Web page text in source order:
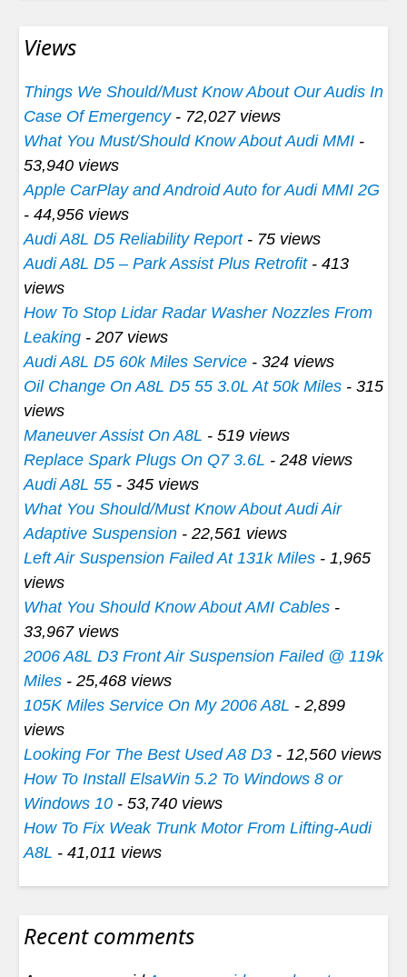
Views
Things We Should/Must Know About Our Audis In
Case Of Emergency- 72,027 views
What You Must/Should Know About Audi MMI -
53,940 views
Apple CarPlay and Android Auto for Audi MMI 2G
- 44,956 views
Audi A8L D5 Reliability Report- 75 views
Audi A8L D5 – Park Assist Plus Retrofit- 413
views
How To Stop Lidar Radar Washer Nozzles From
Leaking - 207 views
Audi A8L D5 60k Miles Service - 324 views
Oil Change On A8L D5 55 3.0L At 50k Miles - 315
views
Maneuver Assist On A8L - 519 views
Replace Spark Plugs On Q7 3.6L - 248 views
Audi A8L 55 - 345 views
What You Should/Must Know About Audi Air
Adaptive Suspension - 22,561 views
Left Air Suspension Failed At 131k Miles - 1,965
views
What You Should Know About AMI Cables -
33,967 views
2006 A8L D3 Front Air Suspension Failed @ 119k
Miles - 25,468 views
105K Miles Service On My 2006 A8L - 2,899
views
Looking For The Best Used A8 D3 - 12,560 views
How To Install ElsaWin 5.2 To Windows 8 or
Windows 10 - 53,740 views
How To Fix Weak Trunk Motor From Lifting-Audi
A8L - 41,011 views
Recent comments